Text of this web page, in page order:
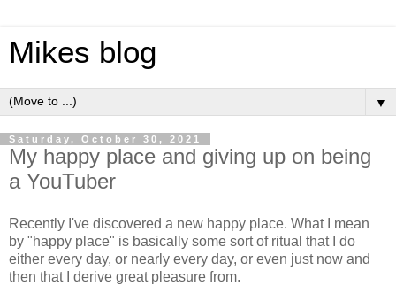
Mikes blog
▼
Saturday, October 30, 2021
My happy place and giving up on being
a YouTuber
Recently I've discovered a new happy place. What I mean
by "happy place" is basically some sort of ritual that I do
either every day, or nearly every day, or even just now and
then that I derive great pleasure from.